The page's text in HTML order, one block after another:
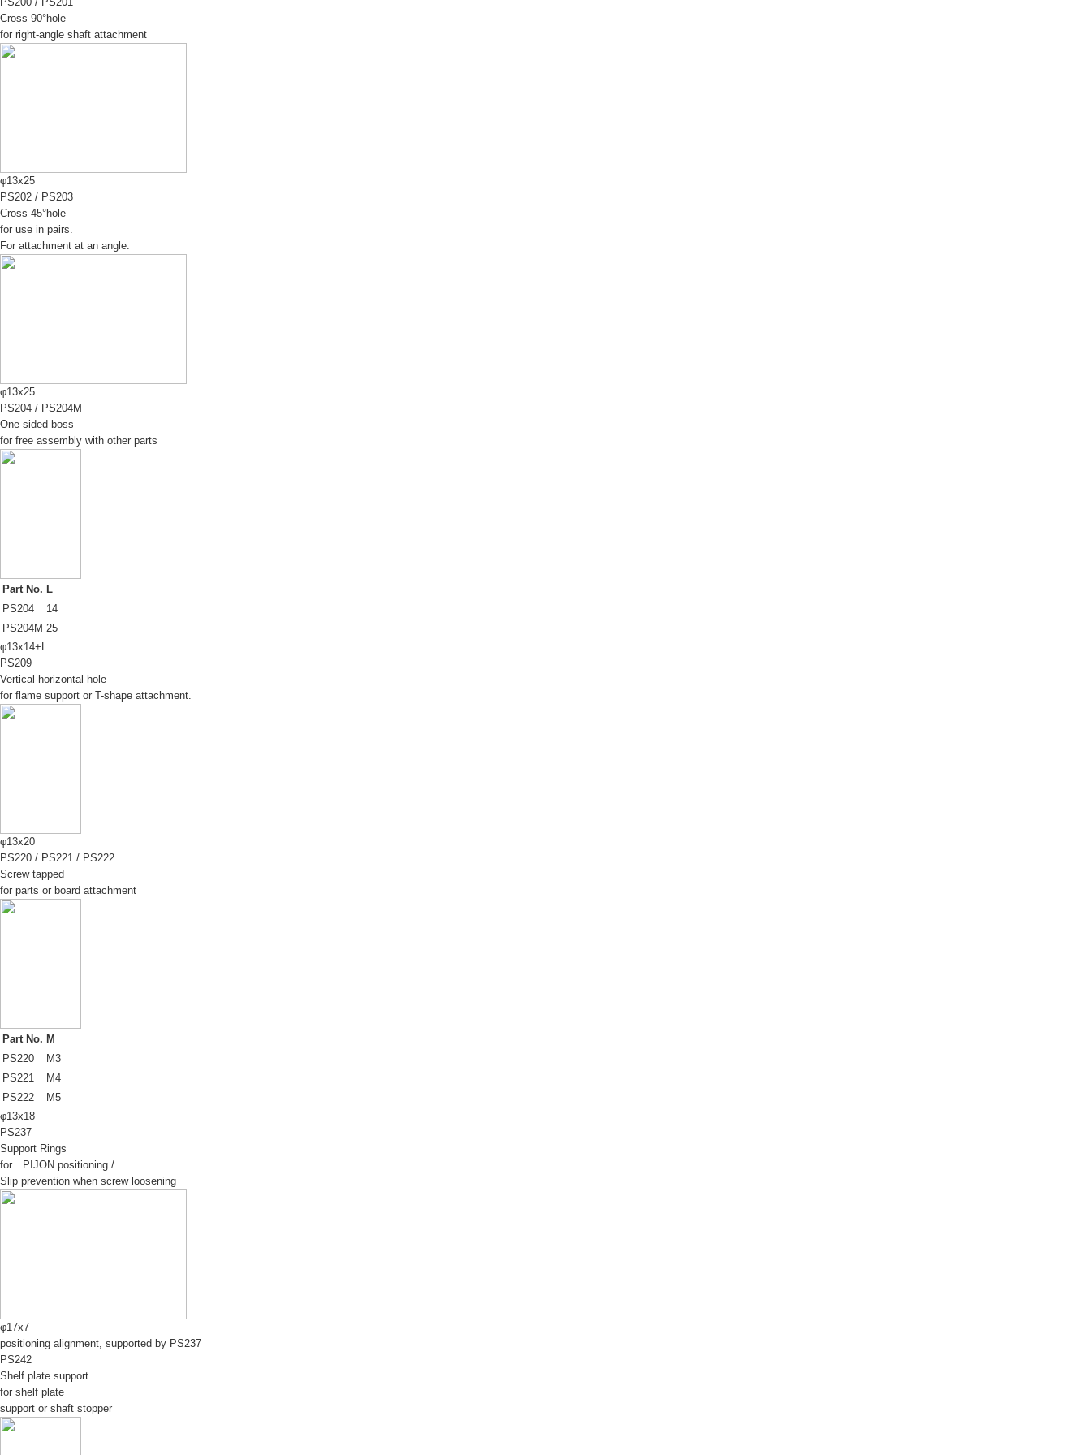
Cross 90°hole
for right-angle shaft attachment
φ13x25
PS202 / PS203
Cross 45°hole
for use in pairs.
For attachment at an angle.
φ13x25
PS204 / PS204M
One-sided boss
for free assembly with other parts
Part No. L
PS204
14
PS204M 25
φ13x14+L
PS209
Vertical-horizontal hole
for flame support or T-shape attachment.
φ13x20
PS220 / PS221 / PS222
Screw tapped
for parts or board attachment
Part No. M
PS220
M3
PS221
M4
PS222
M5
φ13x18
PS237
Support Rings
for PIJON positioning /
Slip prevention when screw loosening
φ17x7
positioning alignment, supported by PS237
PS242
Shelf plate support
for shelf plate
support or shaft stopper